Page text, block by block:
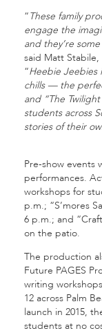
“These family
engage the
and they’re
said Matt
“Heebie Jeebies
chills — the
and “The
students across
stories of their
Pre-show events
performances.
workshops for
p.m.; “S’mores
6 p.m.; and
on the patio.
The production
Future PAGES
writing
12 across Palm
launch in 2015,
students at no